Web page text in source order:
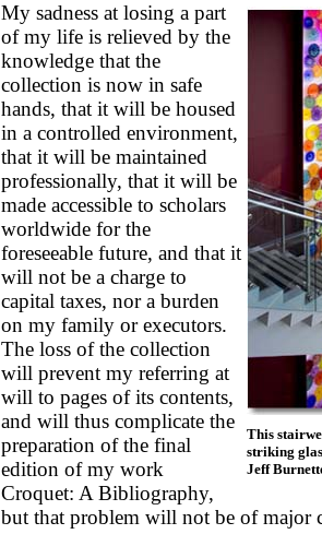
This
striking
Jeff
My sadness at losing a part
of my life is relieved by the
knowledge that the
collection is now in safe
hands, that it will be housed
in a controlled environment,
that it will be maintained
professionally, that it will be
made accessible to scholars
worldwide for the
foreseeable future, and that it
will not be a charge to
capital taxes, nor a burden
on my family or executors.
The loss of the collection
will prevent my referring at
will to pages of its contents,
and will thus complicate the
preparation of the final
edition of my work
Croquet: A Bibliography,
but that problem will not be of major